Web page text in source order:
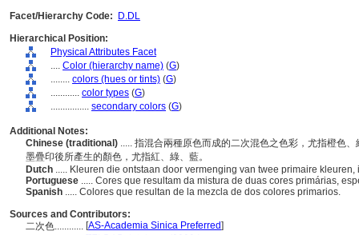
Facet/Hierarchy Code:
D.DL
Hierarchical Position:
Physical Attributes Facet
.... Color (hierarchy name) (G)
........ colors (hues or tints) (G)
............ color types (G)
................ secondary colors (G)
Additional Notes:
Chinese (traditional) ..... 指混合兩種原色而成的二次混色之色彩，尤指橙色
墨疊印後所產生的顏色，尤指紅、綠、藍。
Dutch ..... Kleuren die ontstaan door vermenging van twee primaire
Portuguese ..... Cores que resultam da mistura de duas cores primárias,
Spanish ..... Colores que resultan de la mezcla de dos colores primarios.
Sources and Contributors:
二次色............ [AS-Academia Sinica Preferred]